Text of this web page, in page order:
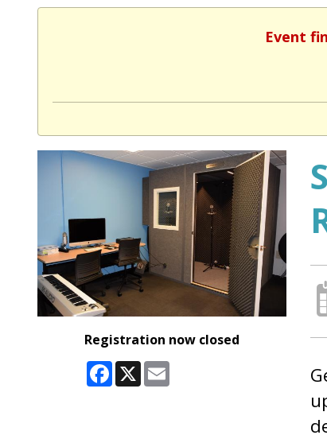
Event
Registration now closed
Facebook
X